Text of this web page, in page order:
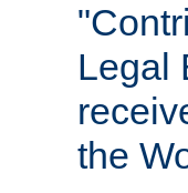
Legal
the